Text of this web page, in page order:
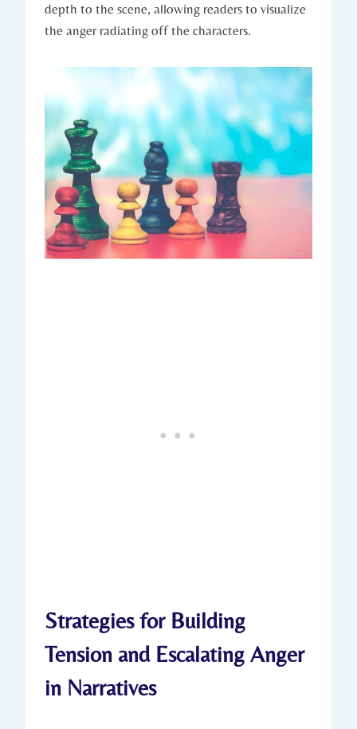
depth to the scene, allowing readers to visualize
the anger radiating off the characters.
Strategies for Building
Tension and Escalating Anger
in Narratives